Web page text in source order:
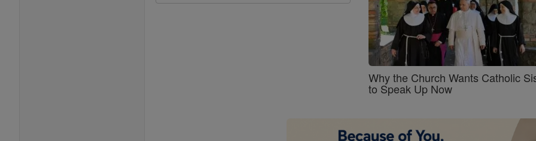
Why the Church Wants Catholic
to Speak Up Now